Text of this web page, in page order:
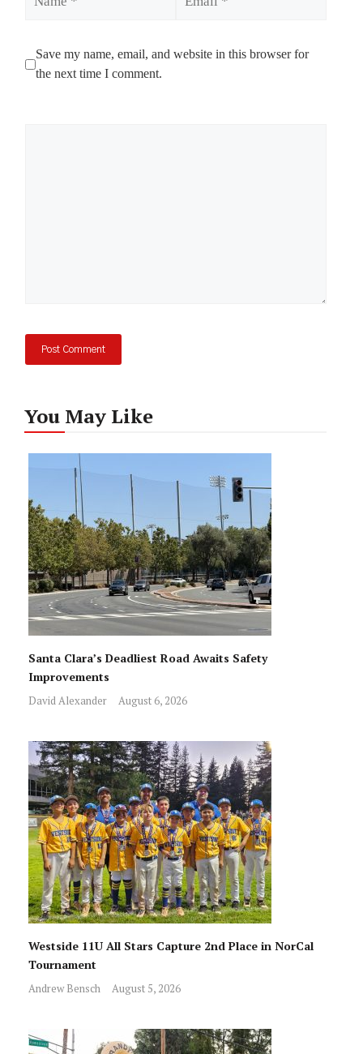
Save my name, email, and website in this browser for
the next time I comment.
You May Like
Santa Clara’s Deadliest Road Awaits Safety
Improvements
David Alexander August 6, 2026
Westside 11U All Stars Capture 2nd Place in NorCal
Tournament
Andrew Bensch August 5, 2026